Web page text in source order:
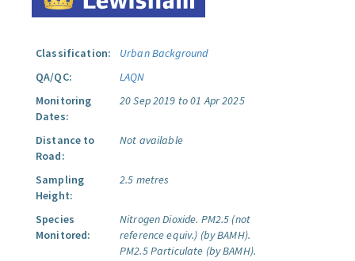
Classification:
Urban Background
QA/QC:
LAQN
Monitoring
Dates:
20 Sep 2019 to 01 Apr 2025
Distance to
Road:
Not available
Sampling
Height:
2.5 metres
Species
Monitored:
Nitrogen Dioxide. PM2.5 (not
reference equiv.) (by BAMH).
PM2.5 Particulate (by BAMH).